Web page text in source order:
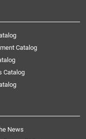
Catalog
Catalog
News